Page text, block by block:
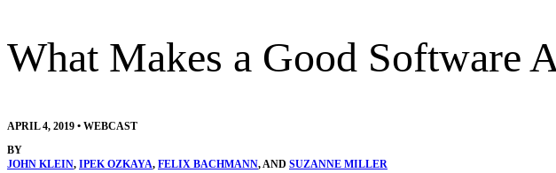
What Makes a Good Software
APRIL 4, 2019 • WEBCAST
BY
JOHN KLEIN, IPEK OZKAYA, FELIX BACHMANN, AND SUZANNE MILLER